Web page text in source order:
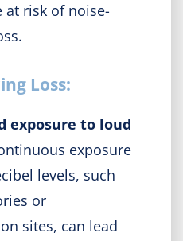
at risk of noise-
Loss:
exposure to loud
exposure
levels, such
or
sites, can lead